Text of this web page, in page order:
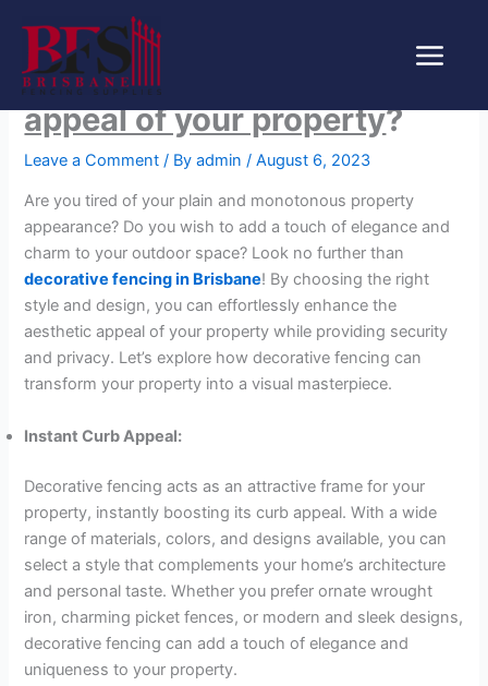
content
How can decorative fencing
enhance the aesthetic
appeal of your property?
Leave a Comment / Byadmin/August 6, 2023
Are you tired of your plain and monotonous property
appearance? Do you wish to add a touch of elegance and
charm to your outdoor space? Look no further than
decorative fencing in Brisbane! By choosing the right
style and design, you can effortlessly enhance the
aesthetic appeal of your property while providing security
and privacy. Let’s explore how decorative fencing can
transform your property into a visual masterpiece.
Instant Curb Appeal:
Decorative fencing acts as an attractive frame for your
property, instantly boosting its curb appeal. With a wide
range of materials, colors, and designs available, you can
select a style that complements your home’s architecture
and personal taste. Whether you prefer ornate wrought
iron, charming picket fences, or modern and sleek designs,
decorative fencing can add a touch of elegance and
uniqueness to your property.